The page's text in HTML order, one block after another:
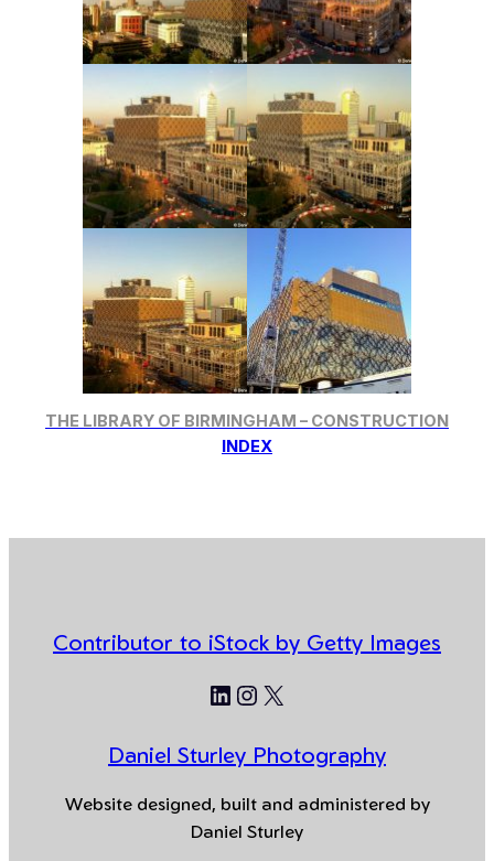
THE LIBRARY OF BIRMINGHAM – CONSTRUCTION
INDEX
Contributor to iStock by Getty Images
LinkedIn
Instagram
X
Daniel Sturley Photography
Website designed, built and administered by
Daniel Sturley